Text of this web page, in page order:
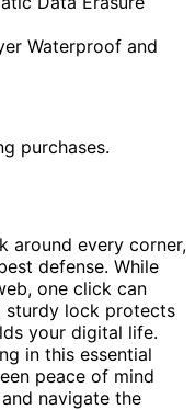
Waterproof and
purchases.
around every corner,
defense. While
one click can
sturdy lock protects
your digital life.
in this essential
peace of mind
and navigate the